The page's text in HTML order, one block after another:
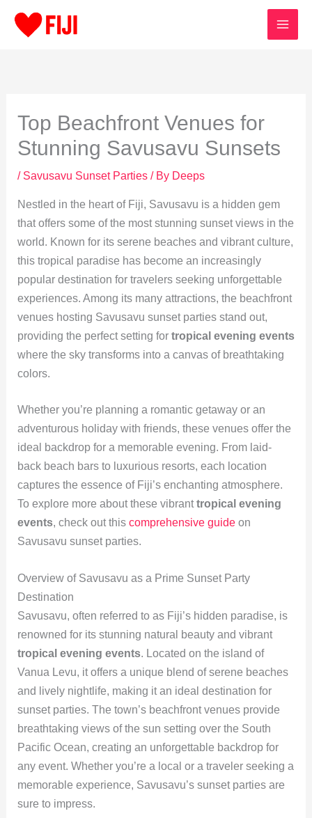
Top Beachfront Venues for
Stunning Savusavu Sunsets
/ Savusavu Sunset Parties/ By Deeps
Nestled in the heart of Fiji, Savusavu is a hidden gem
that offers some of the most stunning sunset views in the
world. Known for its serene beaches and vibrant culture,
this tropical paradise has become an increasingly
popular destination for travelers seeking unforgettable
experiences. Among its many attractions, the beachfront
venues hosting Savusavu sunset parties stand out,
providing the perfect setting for tropical evening events
where the sky transforms into a canvas of breathtaking
colors.
Whether you’re planning a romantic getaway or an
adventurous holiday with friends, these venues offer the
ideal backdrop for a memorable evening. From laid-
back beach bars to luxurious resorts, each location
captures the essence of Fiji’s enchanting atmosphere.
To explore more about these vibranttropical evening
events, check out this comprehensive guideon
Savusavu sunset parties.
Overview of Savusavu as a Prime Sunset Party
Destination
Savusavu, often referred to as Fiji’s hidden paradise, is
renowned for its stunning natural beauty and vibrant
tropical evening events. Located on the island of
Vanua Levu, it offers a unique blend of serene beaches
and lively nightlife, making it an ideal destination for
sunset parties. The town’s beachfront venues provide
breathtaking views of the sun setting over the South
Pacific Ocean, creating an unforgettable backdrop for
any event. Whether you’re a local or a traveler seeking a
memorable experience, Savusavu’s sunset parties are
sure to impress.